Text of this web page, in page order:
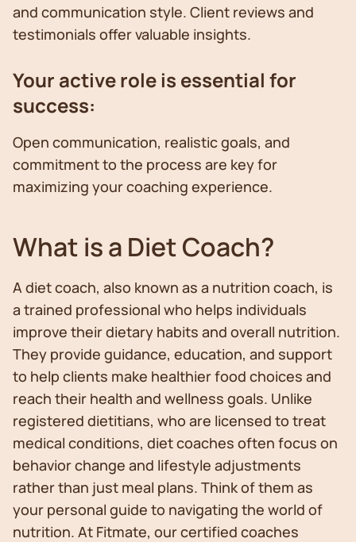
and communication style. Client reviews and
testimonials offer valuable insights.
Your active role is essential for
success:
Open communication, realistic goals, and
commitment to the process are key for
maximizing your coaching experience.
What is a Diet Coach?
A diet coach, also known as a nutrition coach, is
a trained professional who helps individuals
improve their dietary habits and overall nutrition.
They provide guidance, education, and support
to help clients make healthier food choices and
reach their health and wellness goals. Unlike
registered dietitians, who are licensed to treat
medical conditions, diet coaches often focus on
behavior change and lifestyle adjustments
rather than just meal plans. Think of them as
your personal guide to navigating the world of
nutrition. At Fitmate, our certified coaches